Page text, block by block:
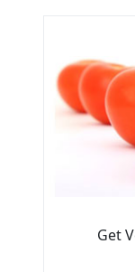
Get